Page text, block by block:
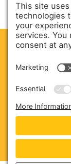
SERVICE
Copyright ©
Reserved -